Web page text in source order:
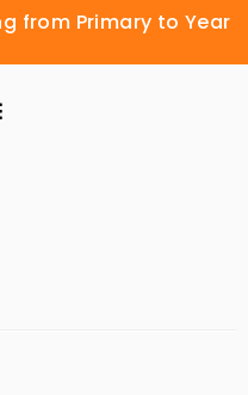
from Primary to Year